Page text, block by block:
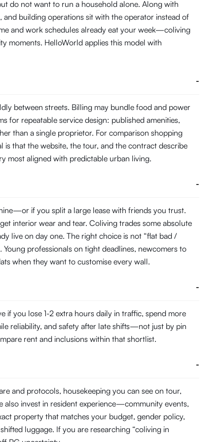
do not want to run a household alone. Along with
building operations sit with the operator instead of
and work schedules already eat your week—coliving
moments. HelloWorld applies this model with
-
between streets. Billing may bundle food and power
for repeatable service design: published amenities,
than a single proprietor. For comparison shopping
that the website, the tour, and the contract describe
most aligned with predictable urban living.
-
if you split a large lease with friends you trust.
interior wear and tear. Coliving trades some absolute
live on day one. The right choice is not “flat bad /
professionals on tight deadlines, newcomers to
when they want to customise every wall.
-
if you lose 1-2 extra hours daily in traffic, spend more
reliability, and safety after late shifts—not just by pin
rent and inclusions within that shortlist.
-
and protocols, housekeeping you can see on tour,
invest in resident experience—community events,
property that matches your budget, gender policy,
luggage. If you are researching “coliving in